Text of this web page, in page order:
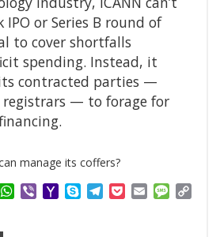
IPO or Series B round of
to cover shortfalls
spending. Instead, it
contracted parties —
registrars — to forage for
manage its coffers?
WhatsApp
ViberYahooSkypeTelegram
PocketEmail